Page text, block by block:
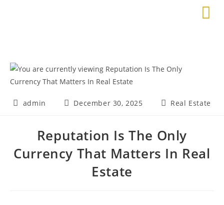
admin December 30, 2025 Real Estate
Reputation Is The Only
Currency That Matters In Real
Estate